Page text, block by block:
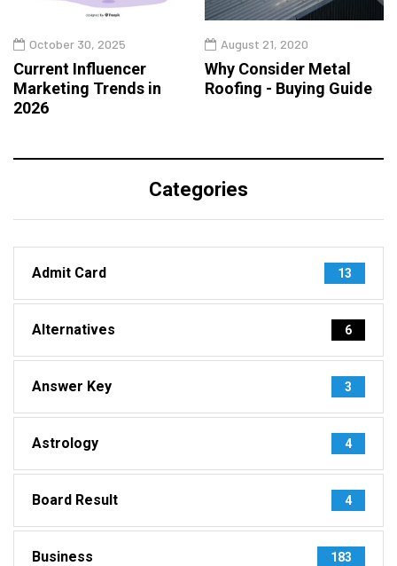
October 30, 2025
Current Influencer
Marketing Trends in
2026
August 21, 2020
Why Consider Metal
Roofing - Buying Guide
Categories
Admit Card 13
Alternatives 6
Answer Key 3
Astrology 4
Board Result 4
Business 183